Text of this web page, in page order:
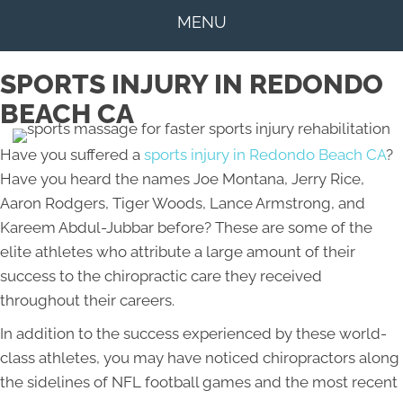
MENU
SPORTS INJURY IN REDONDO
BEACH CA
Have you suffered a sports injury in Redondo Beach CA?
Have you heard the names Joe Montana, Jerry Rice,
Aaron Rodgers, Tiger Woods, Lance Armstrong, and
Kareem Abdul-Jubbar before? These are some of the
elite athletes who attribute a large amount of their
success to the chiropractic care they received
throughout their careers.
In addition to the success experienced by these world-
class athletes, you may have noticed chiropractors along
the sidelines of NFL football games and the most recent